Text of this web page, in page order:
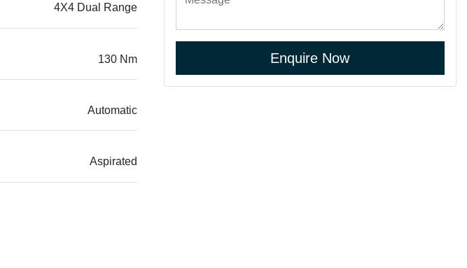
4X4 Dual Range
130 Nm
Automatic
Aspirated
Enquire Now